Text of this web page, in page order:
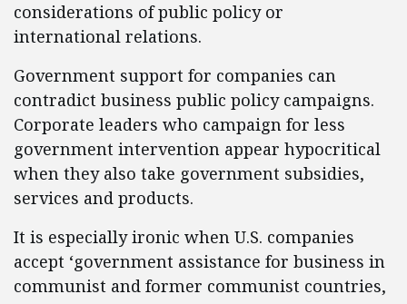
considerations of public policy or
international relations.
Government support for companies can
contradict business public policy campaigns.
Corporate leaders who campaign for less
government intervention appear hypocritical
when they also take government subsidies,
services and products.
It is especially ironic when U.S. companies
accept ‘government assistance for business in
communist and former communist countries,